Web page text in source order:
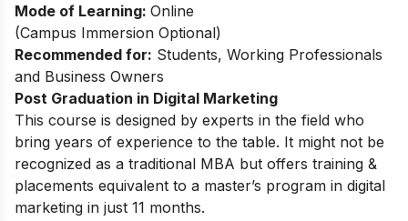
Mode of Learning: Online
(Campus Immersion Optional)
Recommended for: Students, Working Professionals
and Business Owners
Post Graduation in Digital Marketing
This course is designed by experts in the field who
bring years of experience to the table. It might not be
recognized as a traditional MBA but offers training &
placements equivalent to a master’s program in digital
marketing in just 11 months.